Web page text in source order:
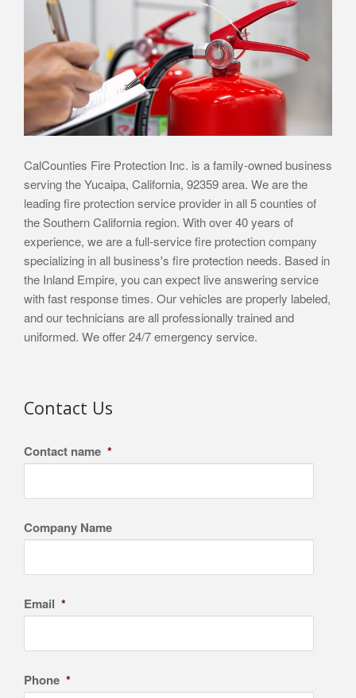
CalCounties Fire Protection Inc. is a family-owned business
serving the Yucaipa, California, 92359 area. We are the
leading fire protection service provider in all 5 counties of
the Southern California region. With over 40 years of
experience, we are a full-service fire protection company
specializing in all business's fire protection needs. Based in
the Inland Empire, you can expect live answering service
with fast response times. Our vehicles are properly labeled,
and our technicians are all professionally trained and
uniformed. We offer 24/7 emergency service.
Contact Us
Contact name *
Company Name
Email *
Phone *